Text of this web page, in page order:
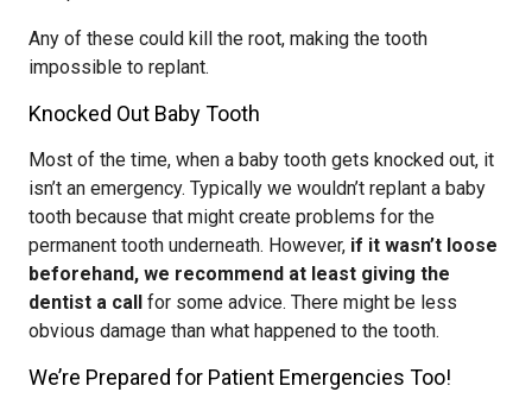
Any of these could kill the root, making the tooth
impossible to replant.
Knocked Out Baby Tooth
Most of the time, when a baby tooth gets knocked out, it
isn’t an emergency. Typically we wouldn’t replant a baby
tooth because that might create problems for the
permanent tooth underneath. However, if it wasn’t loose
beforehand, we recommend at least giving the
dentist a call for some advice. There might be less
obvious damage than what happened to the tooth.
We’re Prepared for Patient Emergencies Too!